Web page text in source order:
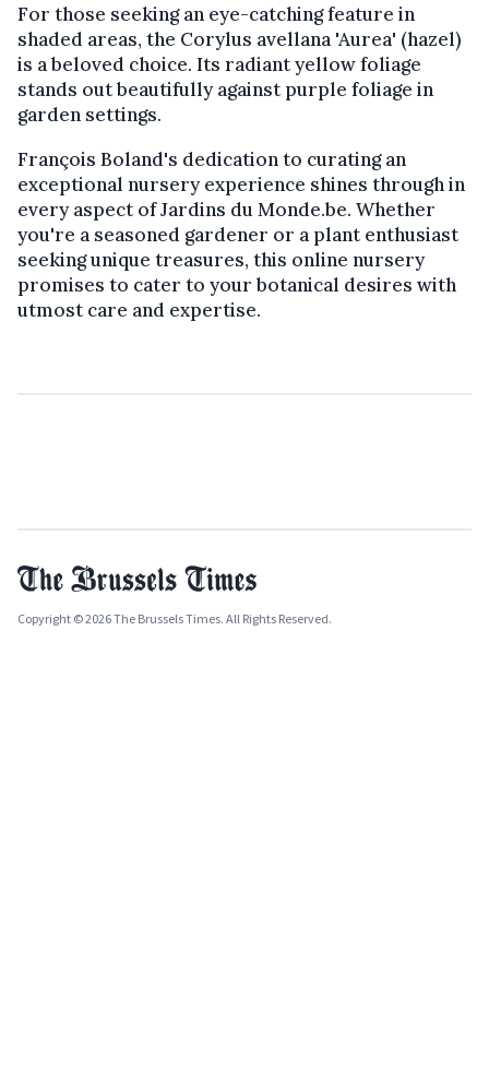
For those seeking an eye-catching feature in
shaded areas, the Corylus avellana 'Aurea' (hazel)
is a beloved choice. Its radiant yellow foliage
stands out beautifully against purple foliage in
garden settings.
François Boland's dedication to curating an
exceptional nursery experience shines through in
every aspect of Jardins du Monde.be. Whether
you're a seasoned gardener or a plant enthusiast
seeking unique treasures, this online nursery
promises to cater to your botanical desires with
utmost care and expertise.
Copyright © 2026 The Brussels Times. All Rights Reserved.